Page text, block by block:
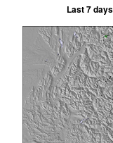
Last 7 days